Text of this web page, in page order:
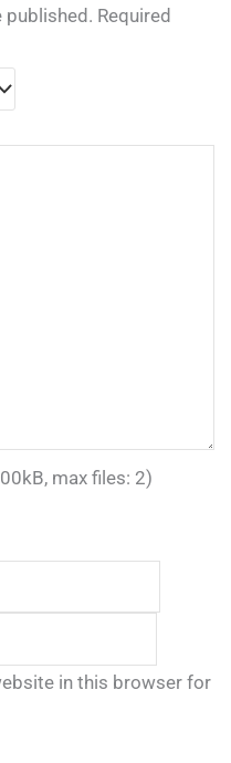
published. Required
max files: 2)
in this browser for